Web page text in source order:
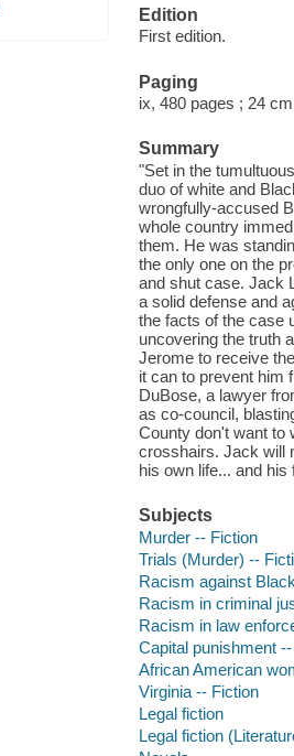
Edition
First edition.
Paging
ix, 480 pages ; 24 cm
Summary
"Set in the
duo of white and
wrongfully-accused
whole country
them. He was
the only one on the
and shut case. Jack
a solid defense and
the facts of the case
uncovering the truth
Jerome to receive
it can to prevent him
DuBose, a lawyer
as co-council,
County don't want to
crosshairs. Jack will
his own life... and
Subjects
Murder -- Fiction
Trials (Murder) --
Racism against
Racism in criminal
Racism in law
Capital punishment
African American
Virginia -- Fiction
Legal fiction
Legal fiction